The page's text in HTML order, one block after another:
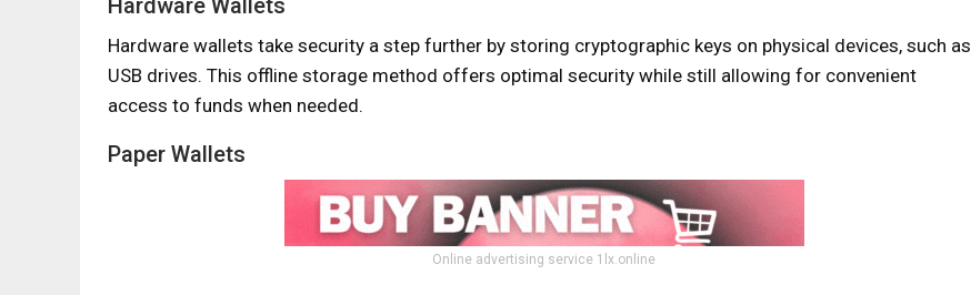
Hardware wallets take security a step further by storing cryptographic keys on physical devices, such as
USB drives. This offline storage method offers optimal security while still allowing for convenient
access to funds when needed.
Paper Wallets
Online advertising service 1lx.online